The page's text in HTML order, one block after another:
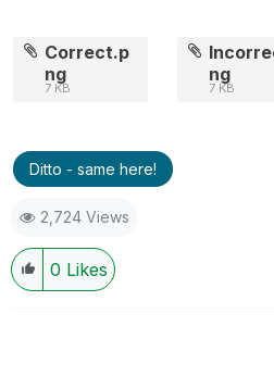
Correct.p
ng
7 KB
ng
7 KB
Ditto - same here!
2,724 Views
0 Likes